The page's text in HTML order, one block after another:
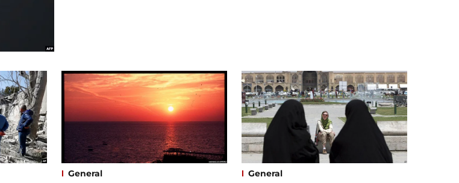
General General